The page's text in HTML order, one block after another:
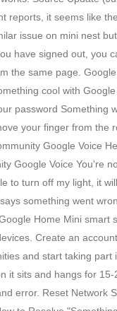
reports, it seems like
issue on mini nest
have signed out, you
the same page.
cool with
password Something
your finger from the
Google Voice
Google Voice You're
to turn off my light, it
something went
Home Mini smart
Create an
and start taking part
it sits and hangs for
error. Reset Network